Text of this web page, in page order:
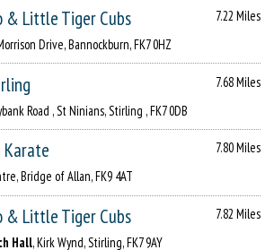
& Little Tiger Cubs
7.22 Miles
Drive, Bannockburn, FK7 0HZ
7.68 Miles
Road , St Ninians, Stirling , FK7 0DB
Karate
7.80 Miles
Bridge of Allan, FK9 4AT
& Little Tiger Cubs
7.82 Miles
Hall, Kirk Wynd, Stirling, FK7 9AY